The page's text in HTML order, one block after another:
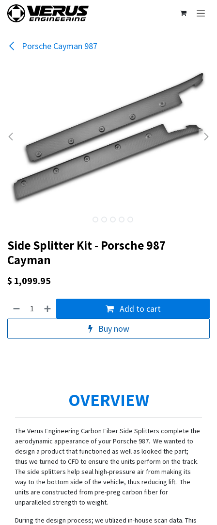
Skip to Content
Porsche Cayman 987
Side Splitter Kit - Porsche 987
Cayman
$ 1,099.95
Add to cart
Buy now
OVERVIEW
The Verus Engineering Carbon Fiber Side Splitters complete the
aerodynamic appearance of your Porsche 987. We wanted to
design a product that functioned as well as looked the part;
thus we turned to CFD to ensure the units perform on the track.
The side splitters help seal high-pressure air from making its
way to the bottom side of the vehicle, thus reducing lift. The
units are constructed from pre-preg carbon fiber for
unparalleled strength to weight.
During the design process; we utilized in-house scan data. This